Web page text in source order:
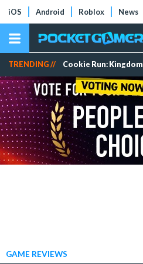
iOS Android Roblox News
TRENDING // Cookie Run: Kingdom
GAME REVIEWS